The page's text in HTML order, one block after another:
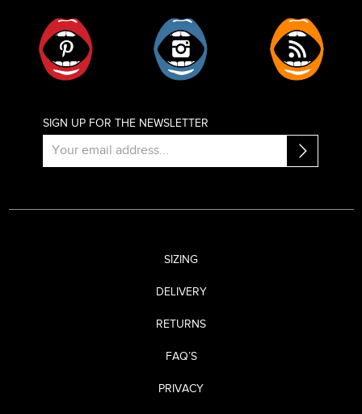
SIGN UP FOR THE NEWSLETTER
SIZING
DELIVERY
RETURNS
FAQ’S
PRIVACY